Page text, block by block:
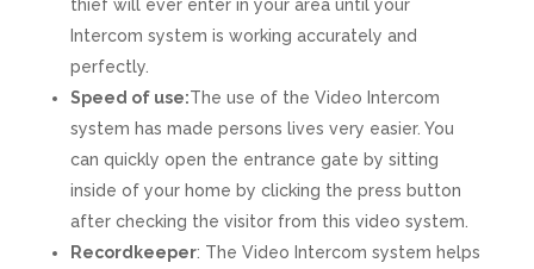
thief will ever enter in your area until your
Intercom system is working accurately and
perfectly.
Speed of use:The use of the Video Intercom
system has made persons lives very easier. You
can quickly open the entrance gate by sitting
inside of your home by clicking the press button
after checking the visitor from this video system.
Recordkeeper: The Video Intercom system helps